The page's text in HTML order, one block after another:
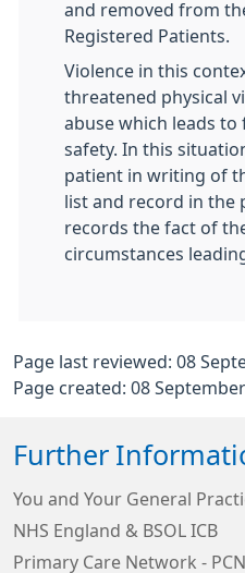
and removed from
Registered Patients.
Violence in this
threatened physical
abuse which leads to
safety. In this
patient in writing of
list and record in the
records the fact of
circumstances
Page last reviewed: 08
Page created: 08 September
Further
You and Your General
NHS England & BSOL ICB
Primary Care Network - PCN